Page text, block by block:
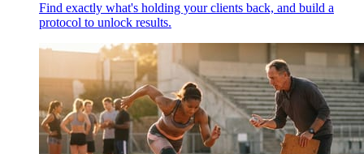
Find exactly what's holding your clients back, and build a
protocol to unlock results.